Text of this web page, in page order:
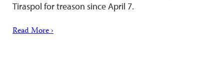
Tiraspol for treason since April 7.
Read More ›